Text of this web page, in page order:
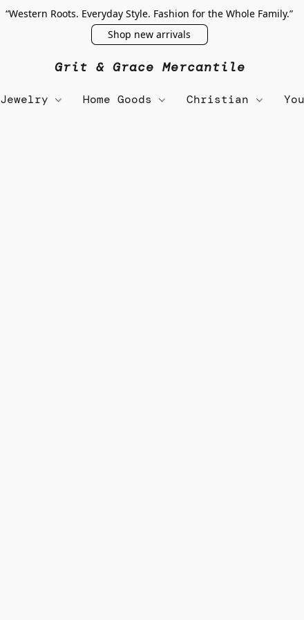
“Western Roots. Everyday Style. Fashion for the Whole Family.”
Shop new arrivals
Grit & Grace Mercantile
Jewelry Home Goods Christian